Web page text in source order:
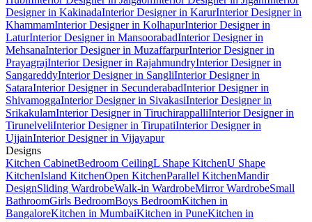
Designer in KakinadaInterior Designer in KarurInterior Designer in
KhammamInterior Designer in KolhapurInterior Designer in
LaturInterior Designer in MansoorabadInterior Designer in
MehsanaInterior Designer in MuzaffarpurInterior Designer in
PrayagrajInterior Designer in RajahmundryInterior Designer in
SangareddyInterior Designer in SangliInterior Designer in
SataraInterior Designer in SecunderabadInterior Designer in
ShivamoggaInterior Designer in SivakasiInterior Designer in
SrikakulamInterior Designer in TiruchirappalliInterior Designer in
TirunelveliInterior Designer in TirupatiInterior Designer in
UjjainInterior Designer in Vijayapur
Designs
Kitchen CabinetBedroom CeilingL Shape KitchenU Shape
KitchenIsland KitchenOpen KitchenParallel KitchenMandir
DesignSliding WardrobeWalk-in WardrobeMirror WardrobeSmall
BathroomGirls BedroomBoys BedroomKitchen in
BangaloreKitchen in MumbaiKitchen in PuneKitchen in